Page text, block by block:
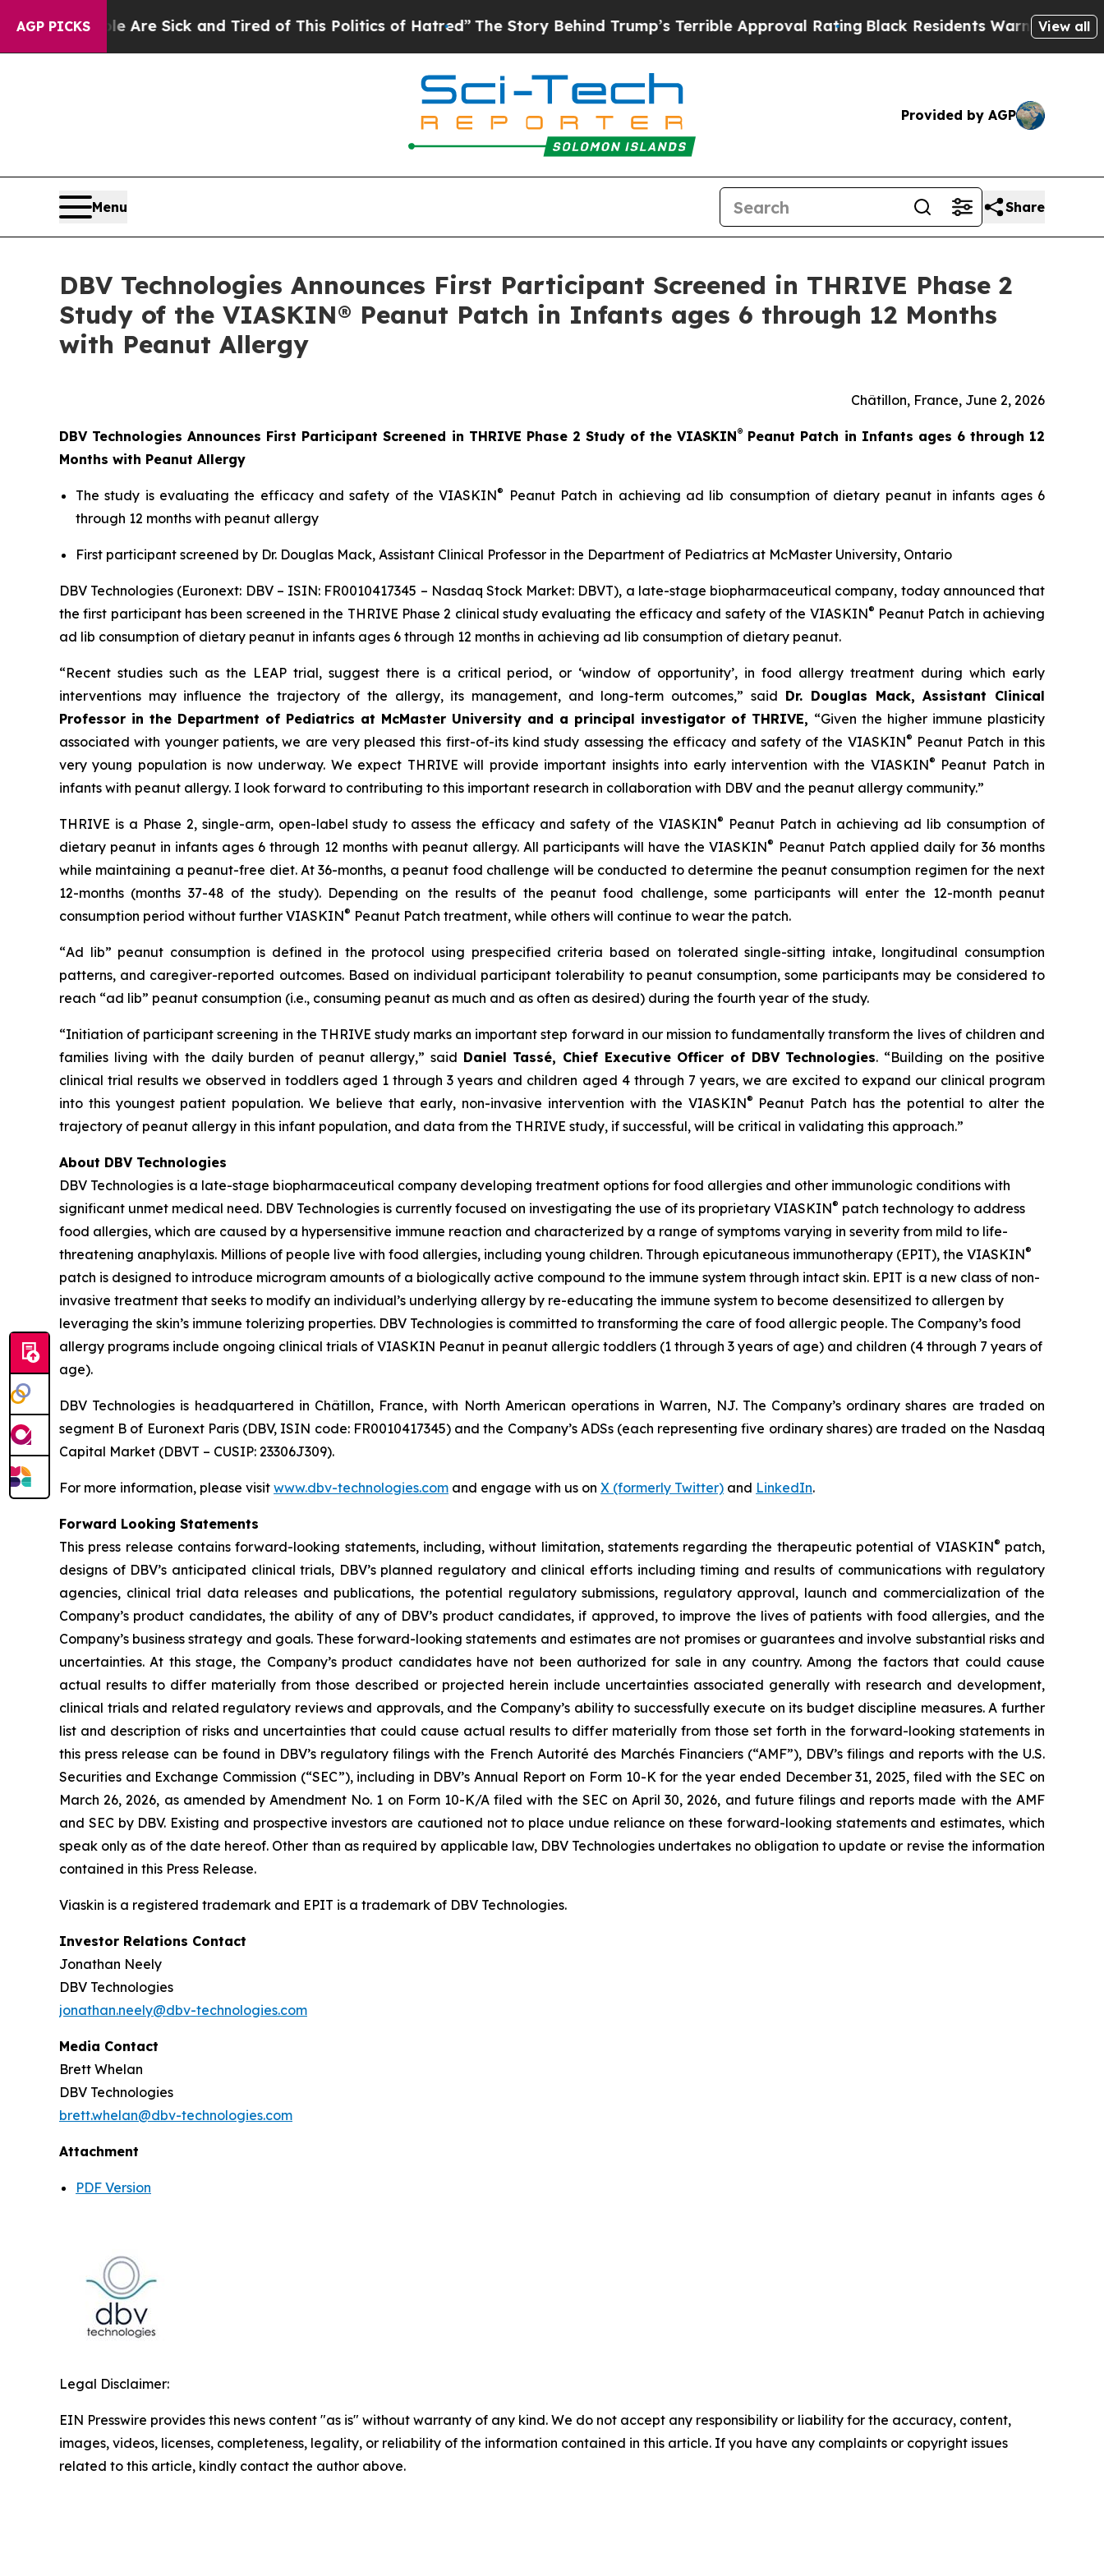
AGP PICKSAre Sick and Tired of This Politics of Hatred”The Story Behind Trump’s Terrible Approval RatingBlack Residents Warned of AbusiveView all
Provided by AGP
Menu Share
DBV Technologies Announces First Participant Screened in THRIVE Phase 2
Study of the VIASKIN® Peanut Patch in Infants ages 6 through 12 Months
with Peanut Allergy
Châtillon, France, June 2, 2026
DBV Technologies Announces First Participant Screened in THRIVE Phase 2 Study of the VIASKIN® Peanut Patch in Infants ages 6 through 12
Months with Peanut Allergy
The study is evaluating the efficacy and safety of the VIASKIN®
Peanut Patch in achieving ad lib consumption of dietary peanut in infants ages 6
through 12 months with peanut allergy
First participant screened by Dr. Douglas Mack, Assistant Clinical Professor in the Department of Pediatrics at McMaster University, Ontario
DBV Technologies (Euronext: DBV – ISIN: FR0010417345 – Nasdaq Stock Market: DBVT), a late-stage biopharmaceutical company, today announced that
the first participant has been screened in the THRIVE Phase 2 clinical study evaluating the efficacy and safety of the VIASKIN® Peanut Patch in achieving
ad lib consumption of dietary peanut in infants ages 6 through 12 months in achieving ad lib consumption of dietary peanut.
“Recent studies such as the LEAP trial, suggest there is a critical period, or ‘window of opportunity’, in food allergy treatment during which early
interventions may influence the trajectory of the allergy, its management, and long-term outcomes,” said Dr. Douglas Mack, Assistant Clinical
Professor in the Department of Pediatrics at McMaster University and a principal investigator of THRIVE, “Given the higher immune plasticity
associated with younger patients, we are very pleased this first-of-its kind study assessing the efficacy and safety of the VIASKIN® Peanut Patch in this
very young population is now underway. We expect THRIVE will provide important insights into early intervention with the VIASKIN® Peanut Patch in
infants with peanut allergy. I look forward to contributing to this important research in collaboration with DBV and the peanut allergy community.”
THRIVE is a Phase 2, single-arm, open-label study to assess the efficacy and safety of the VIASKIN® Peanut Patch in achieving ad lib consumption of
dietary peanut in infants ages 6 through 12 months with peanut allergy. All participants will have the VIASKIN® Peanut Patch applied daily for 36 months
while maintaining a peanut-free diet. At 36-months, a peanut food challenge will be conducted to determine the peanut consumption regimen for the next
12-months (months 37-48 of the study). Depending on the results of the peanut food challenge, some participants will enter the 12-month peanut
consumption period without further VIASKIN® Peanut Patch treatment, while others will continue to wear the patch.
“Ad lib” peanut consumption is defined in the protocol using prespecified criteria based on tolerated single-sitting intake, longitudinal consumption
patterns, and caregiver-reported outcomes. Based on individual participant tolerability to peanut consumption, some participants may be considered to
reach “ad lib” peanut consumption (i.e., consuming peanut as much and as often as desired) during the fourth year of the study.
“Initiation of participant screening in the THRIVE study marks an important step forward in our mission to fundamentally transform the lives of children and
families living with the daily burden of peanut allergy,” said Daniel Tassé, Chief Executive Officer of DBV Technologies. “Building on the positive
clinical trial results we observed in toddlers aged 1 through 3 years and children aged 4 through 7 years, we are excited to expand our clinical program
into this youngest patient population. We believe that early, non-invasive intervention with the VIASKIN® Peanut Patch has the potential to alter the
trajectory of peanut allergy in this infant population, and data from the THRIVE study, if successful, will be critical in validating this approach.”
About DBV Technologies
DBV Technologies is a late-stage biopharmaceutical company developing treatment options for food allergies and other immunologic conditions with
significant unmet medical need. DBV Technologies is currently focused on investigating the use of its proprietary VIASKIN® patch technology to address
food allergies, which are caused by a hypersensitive immune reaction and characterized by a range of symptoms varying in severity from mild to life-
threatening anaphylaxis. Millions of people live with food allergies, including young children. Through epicutaneous immunotherapy (EPIT), the VIASKIN®
patch is designed to introduce microgram amounts of a biologically active compound to the immune system through intact skin. EPIT is a new class of non-
invasive treatment that seeks to modify an individual’s underlying allergy by re-educating the immune system to become desensitized to allergen by
leveraging the skin’s immune tolerizing properties. DBV Technologies is committed to transforming the care of food allergic people. The Company’s food
allergy programs include ongoing clinical trials of VIASKIN Peanut in peanut allergic toddlers (1 through 3 years of age) and children (4 through 7 years of
age).
DBV Technologies is headquartered in Châtillon, France, with North American operations in Warren, NJ. The Company’s ordinary shares are traded on
segment B of Euronext Paris (DBV, ISIN code: FR0010417345) and the Company’s ADSs (each representing five ordinary shares) are traded on the Nasdaq
Capital Market (DBVT – CUSIP: 23306J309).
For more information, please visit www.dbv-technologies.com and engage with us on X (formerly Twitter) and LinkedIn.
Forward Looking Statements
This press release contains forward-looking statements, including, without limitation, statements regarding the therapeutic potential of VIASKIN® patch,
designs of DBV’s anticipated clinical trials, DBV’s planned regulatory and clinical efforts including timing and results of communications with regulatory
agencies, clinical trial data releases and publications, the potential regulatory submissions, regulatory approval, launch and commercialization of the
Company’s product candidates, the ability of any of DBV’s product candidates, if approved, to improve the lives of patients with food allergies, and the
Company’s business strategy and goals. These forward-looking statements and estimates are not promises or guarantees and involve substantial risks and
uncertainties. At this stage, the Company’s product candidates have not been authorized for sale in any country. Among the factors that could cause
actual results to differ materially from those described or projected herein include uncertainties associated generally with research and development,
clinical trials and related regulatory reviews and approvals, and the Company’s ability to successfully execute on its budget discipline measures. A further
list and description of risks and uncertainties that could cause actual results to differ materially from those set forth in the forward-looking statements in
this press release can be found in DBV’s regulatory filings with the French Autorité des Marchés Financiers (“AMF”), DBV’s filings and reports with the U.S.
Securities and Exchange Commission (“SEC”), including in DBV’s Annual Report on Form 10-K for the year ended December 31, 2025, filed with the SEC on
March 26, 2026, as amended by Amendment No. 1 on Form 10-K/A filed with the SEC on April 30, 2026, and future filings and reports made with the AMF
and SEC by DBV. Existing and prospective investors are cautioned not to place undue reliance on these forward-looking statements and estimates, which
speak only as of the date hereof. Other than as required by applicable law, DBV Technologies undertakes no obligation to update or revise the information
contained in this Press Release.
Viaskin is a registered trademark and EPIT is a trademark of DBV Technologies.
Investor Relations Contact
Jonathan Neely
DBV Technologies
jonathan.neely@dbv-technologies.com
Media Contact
Brett Whelan
DBV Technologies
brett.whelan@dbv-technologies.com
Attachment
PDF Version
Legal Disclaimer:
EIN Presswire provides this news content "as is" without warranty of any kind. We do not accept any responsibility or liability for the accuracy, content,
images, videos, licenses, completeness, legality, or reliability of the information contained in this article. If you have any complaints or copyright issues
related to this article, kindly contact the author above.